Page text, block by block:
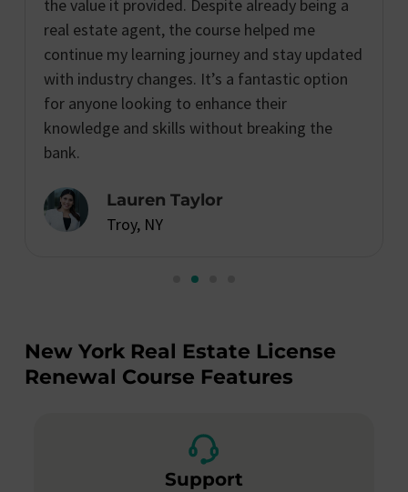
the value it provided. Despite already being a
real estate agent, the course helped me
continue my learning journey and stay updated
with industry changes. It’s a fantastic option
for anyone looking to enhance their
knowledge and skills without breaking the
bank.
Lauren Taylor
Troy, NY
New York Real Estate License
Renewal Course Features
Support